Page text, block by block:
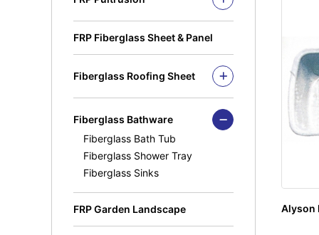
MuiGrate Molded FRP Grating
FRP Manhole & Sump Covers
Light Duty Manhole
Cover(Septic Tank)
FRP Handrails & Caged Ladders
Trays
FRP Pultruded profiles
Square Hollow
Angle Bar
C-Channel
Round Tube
Square Rung
Solid Rod
I Beam
FRP Fiberglass Sheet & Panel
Fiberglass Roofing Sheet
Fiberglass Bathware
Fiberglass Bath Tub
Fiberglass Shower Tray
Fiberglass Sinks
FRP Garden Landscape Alyson